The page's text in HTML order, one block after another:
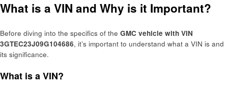
What is a VIN and Why is it Important?
Before diving into the specifics of the GMC vehicle with VIN
3GTEC23J09G104686, it’s important to understand what a VIN is and
its significance.
What is a VIN?